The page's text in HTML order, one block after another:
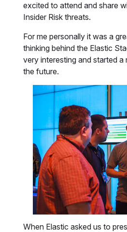
excited to attend and share
Insider Risk threats.
For me personally it was a
thinking behind the Elastic
very interesting and started
the future.
When Elastic asked us to